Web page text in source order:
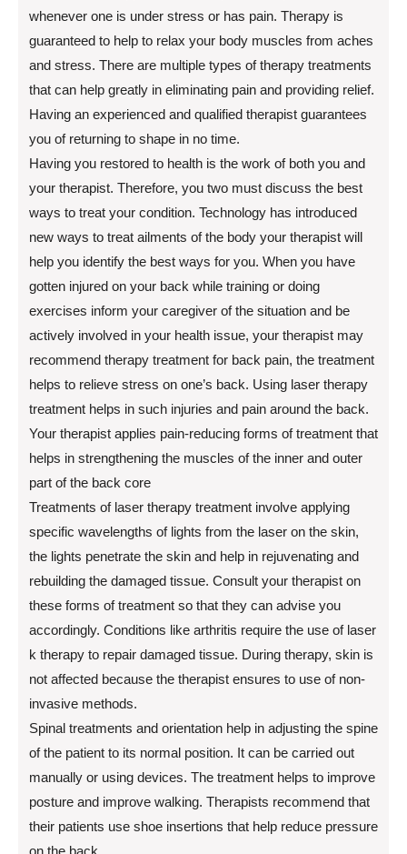
whenever one is under stress or has pain. Therapy is
guaranteed to help to relax your body muscles from aches
and stress. There are multiple types of therapy treatments
that can help greatly in eliminating pain and providing relief.
Having an experienced and qualified therapist guarantees
you of returning to shape in no time.
Having you restored to health is the work of both you and
your therapist. Therefore, you two must discuss the best
ways to treat your condition. Technology has introduced
new ways to treat ailments of the body your therapist will
help you identify the best ways for you. When you have
gotten injured on your back while training or doing
exercises inform your caregiver of the situation and be
actively involved in your health issue, your therapist may
recommend therapy treatment for back pain, the treatment
helps to relieve stress on one’s back. Using laser therapy
treatment helps in such injuries and pain around the back.
Your therapist applies pain-reducing forms of treatment that
helps in strengthening the muscles of the inner and outer
part of the back core
Treatments of laser therapy treatment involve applying
specific wavelengths of lights from the laser on the skin,
the lights penetrate the skin and help in rejuvenating and
rebuilding the damaged tissue. Consult your therapist on
these forms of treatment so that they can advise you
accordingly. Conditions like arthritis require the use of laser
k therapy to repair damaged tissue. During therapy, skin is
not affected because the therapist ensures to use of non-
invasive methods.
Spinal treatments and orientation help in adjusting the spine
of the patient to its normal position. It can be carried out
manually or using devices. The treatment helps to improve
posture and improve walking. Therapists recommend that
their patients use shoe insertions that help reduce pressure
on the back.